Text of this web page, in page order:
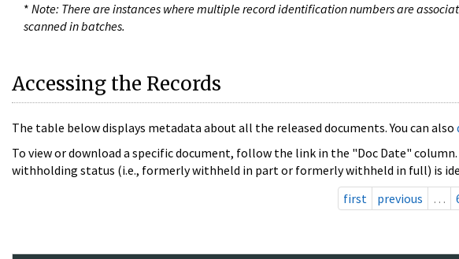
* Note: There are instances where multiple record identification numbers are
scanned in batches.
Accessing the Records
The table below displays metadata about all the released documents. You can also
To view or download a specific document, follow the link in the "Doc Date"
withholding status (i.e., formerly withheld in part or formerly withheld in full) is
first
previous …